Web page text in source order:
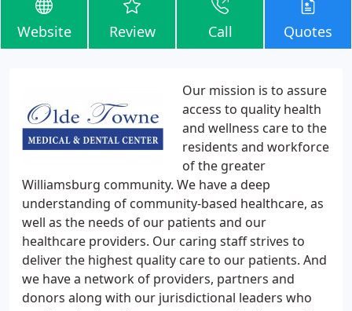
Website Review Call Quotes
Our mission is to assure
access to quality health
and wellness care to the
residents and workforce
of the greater
Williamsburg community. We have a deep
understanding of community-based healthcare, as
well as the needs of our patients and our
healthcare providers. Our caring staff strives to
deliver the highest quality care to our patients. And
we have a network of providers, partners and
donors along with our jurisdictional leaders who